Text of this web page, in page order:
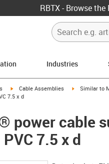
RBTX - Browse
Industries
igus-icon-arrow-right
Cable Assemblies igus-icon-
Similar to
7.5 x d
power cable
7.5 x d